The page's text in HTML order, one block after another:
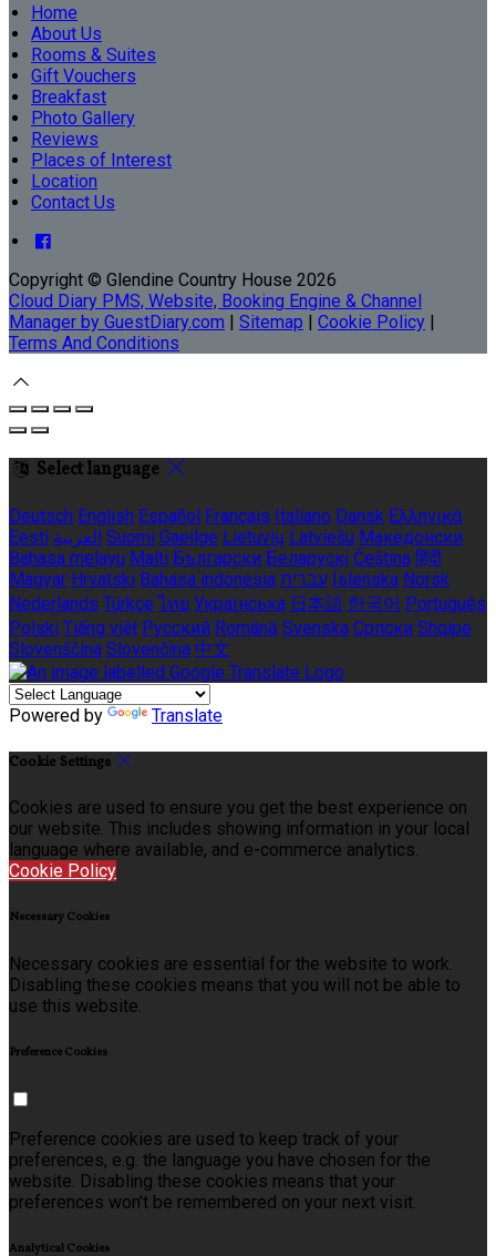
Home
About Us
Rooms & Suites
Gift Vouchers
Breakfast
Photo Gallery
Reviews
Places of Interest
Location
Contact Us
Copyright © Glendine Country House 2026
Cloud Diary PMS, Website, Booking Engine & Channel
Manager by GuestDiary.com | Sitemap | Cookie Policy |
Terms And Conditions
Select language
Deutsch English Español Français Italiano Dansk Ελληνικά
Eesti العربية Suomi Gaeilge Lietuvių Latviešu Македонски
Bahasa melayu Malti Български Беларускі Čeština हिंदी
Magyar Hrvatski Bahasa indonesia עברית Íslenska Norsk
Nederlands Türkçe ไทย Українська 日本語 한국어 Português
Polski Tiếng việt Русский Română Svenska Српски Shqipe
Slovenščina Slovenčina 中文
Powered by Translate
Cookie Settings
Cookies are used to ensure you get the best experience on
our website. This includes showing information in your local
language where available, and e-commerce analytics.
Cookie Policy
Necessary Cookies
Necessary cookies are essential for the website to work.
Disabling these cookies means that you will not be able to
use this website.
Preference Cookies
Preference cookies are used to keep track of your
preferences, e.g. the language you have chosen for the
website. Disabling these cookies means that your
preferences won't be remembered on your next visit.
Analytical Cookies